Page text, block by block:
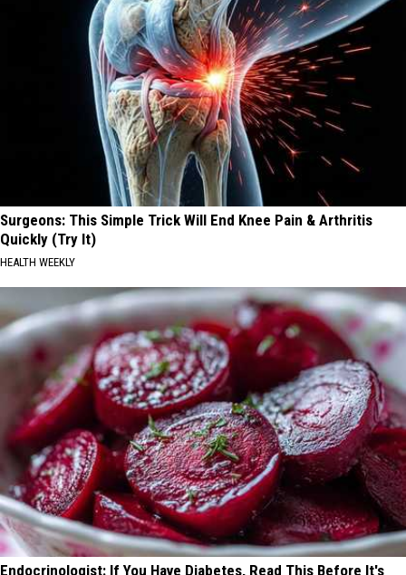
Surgeons: This Simple Trick Will End Knee Pain & Arthritis
Quickly (Try It)
HEALTH WEEKLY
Endocrinologist: If You Have Diabetes, Read This Before It's